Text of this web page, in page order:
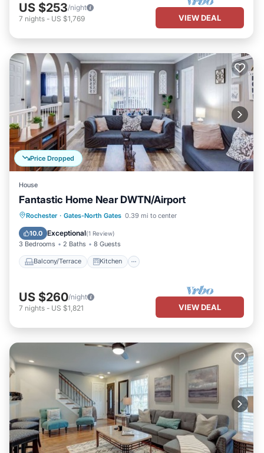
US $253/night
7 nights - US $1,769 VIEW DEAL
Price Dropped
House
Fantastic Home Near DWTN/Airport
Rochester · Gates-North Gates 0.39 mi to center
10.0 Exceptional(1 Review)
3 Bedrooms 2 Baths 8 Guests
Balcony/Terrace Kitchen
Balcony/Terrace
Kitchen
Air Conditioner
US $260/night
7 nights - US $1,821 VIEW DEAL